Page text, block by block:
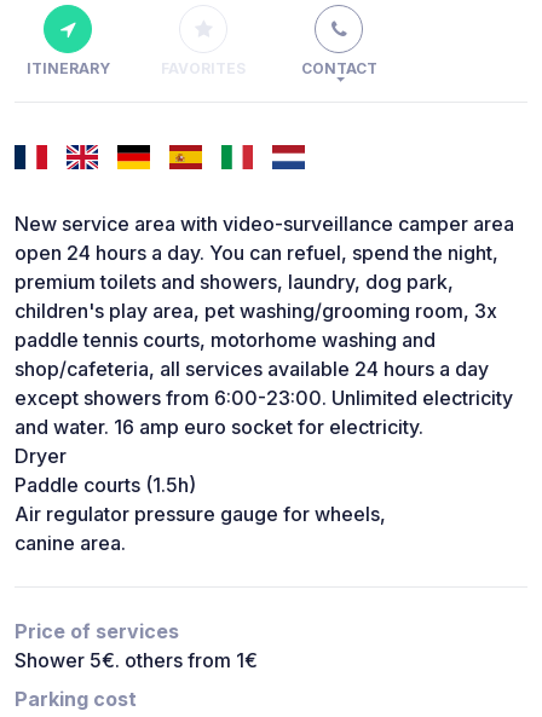
ITINERARY FAVORITES CONTACT
New service area with video-surveillance camper area
open 24 hours a day. You can refuel, spend the night,
premium toilets and showers, laundry, dog park,
children's play area, pet washing/grooming room, 3x
paddle tennis courts, motorhome washing and
shop/cafeteria, all services available 24 hours a day
except showers from 6:00-23:00. Unlimited electricity
and water. 16 amp euro socket for electricity.
Dryer
Paddle courts (1.5h)
Air regulator pressure gauge for wheels,
canine area.
Price of services
Shower 5€. others from 1€
Parking cost